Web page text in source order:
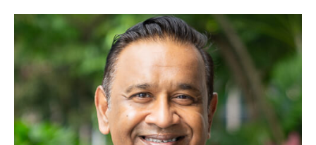
Shashi Nathan
PARTNER | SINGAPORE
WHITE COLLAR DEFENSE AND INVESTIGATIONS